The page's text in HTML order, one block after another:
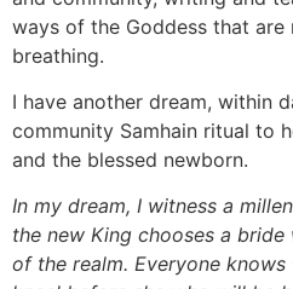
ways of the Goddess that are
breathing.
I have another dream, within
community Samhain ritual to
and the blessed newborn.
In my dream, I witness a
the new King chooses a bride
of the realm. Everyone